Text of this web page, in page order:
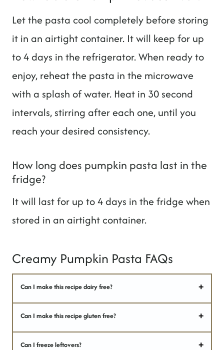
Let the pasta cool completely before storing
it in an airtight container. It will keep for up
to 4 days in the refrigerator. When ready to
enjoy, reheat the pasta in the microwave
with a splash of water. Heat in 30 second
intervals, stirring after each one, until you
reach your desired consistency.
How long does pumpkin pasta last in the
fridge?
It will last for up to 4 days in the fridge when
stored in an airtight container.
Creamy Pumpkin Pasta FAQs
Can I make this recipe dairy free?
Can I make this recipe gluten free?
Can I freeze leftovers?